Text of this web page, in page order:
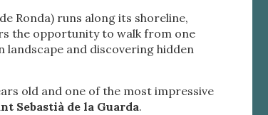
Ronda) runs along its shoreline,
the opportunity to walk from one
and discovering hidden
old and one of the most impressive
Sebastià de la Guarda.